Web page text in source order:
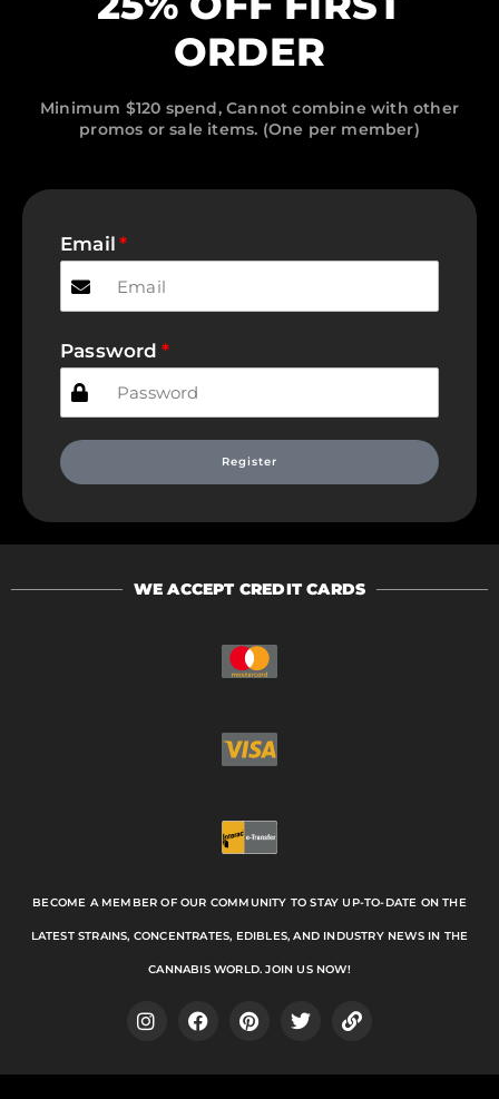
ORDER
Minimum $120 spend, Cannot combine with other
promos or sale items. (One per member)
Email
Password
Register
WE ACCEPT CREDIT CARDS
BECOME A MEMBER OF OUR COMMUNITY TO STAY UP-TO-DATE ON THE
LATEST STRAINS, CONCENTRATES, EDIBLES, AND INDUSTRY NEWS IN THE
CANNABIS WORLD. JOIN US NOW!
I
s
F
c
P
n
i
L
n